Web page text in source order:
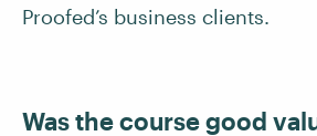
Proofed’s business clients.
Was the course good